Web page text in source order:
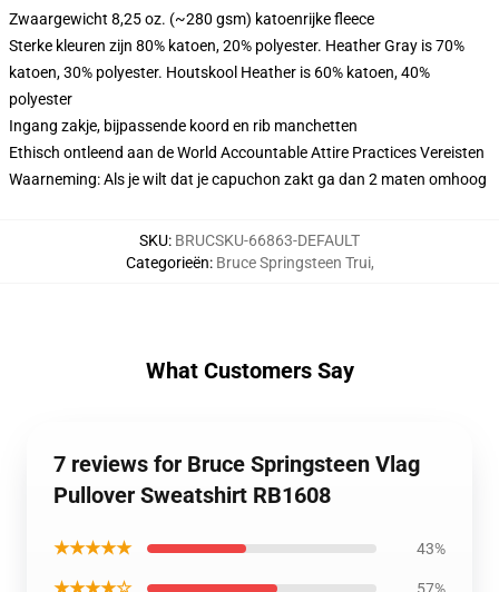
Zwaargewicht 8,25 oz. (~280 gsm) katoenrijke fleece
Sterke kleuren zijn 80% katoen, 20% polyester. Heather Gray is 70%
katoen, 30% polyester. Houtskool Heather is 60% katoen, 40%
polyester
Ingang zakje, bijpassende koord en rib manchetten
Ethisch ontleend aan de World Accountable Attire Practices Vereisten
Waarneming: Als je wilt dat je capuchon zakt ga dan 2 maten omhoog
SKU: BRUCSKU-66863-DEFAULT
Categorieën: Bruce Springsteen Trui,
What Customers Say
7 reviews for Bruce Springsteen Vlag
Pullover Sweatshirt RB1608
★★★★★ 43%